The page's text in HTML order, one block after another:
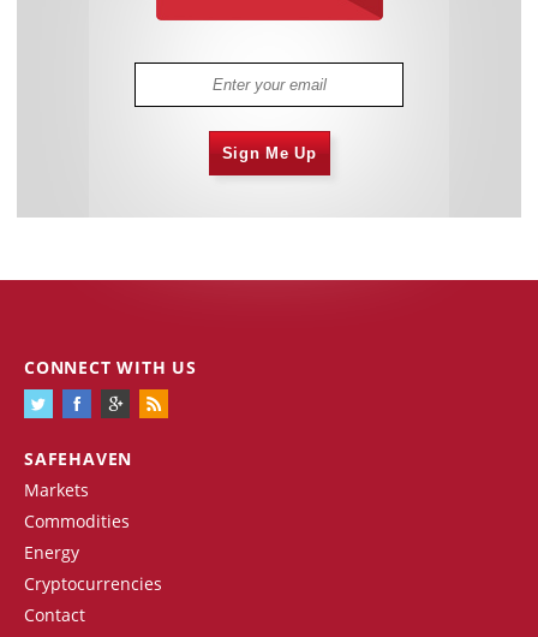
Sign Me Up
SAFEHAVEN
Markets
Commodities
Energy
Cryptocurrencies
Contact
CONNECT WITH US